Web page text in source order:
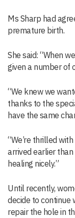
Ms Sharp had
premature birth.
She said: “When
given a number of
“We knew we
thanks to the
have the same
“We’re thrilled
arrived earlier than
healing nicely.”
Until recently,
decide to continue
repair the hole in